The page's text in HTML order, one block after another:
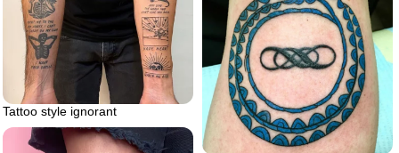
Tattoo style ignorant